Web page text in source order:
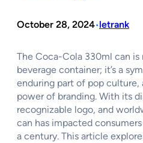
October 28, 2024•letrank
The Coca-Cola 330ml can is
beverage container; it’s a
enduring part of pop
power of branding. With its
recognizable logo, and
can has impacted
a century. This article